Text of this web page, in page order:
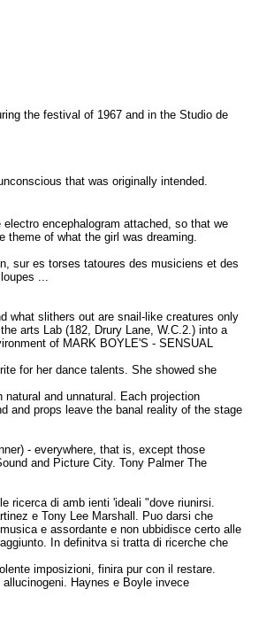
the festival of 1967 and in the Studio de
that was originally intended.
encephalogram attached, so that we
theme of what the girl was dreaming.
sur es torses tatoures des musiciens et des
...
what slithers out are snail-like creatures only
arts Lab (182, Drury Lane, W.C.2.) into a
of MARK BOYLE'S - SENSUAL
for her dance talents. She showed she
and unnatural. Each projection
and props leave the banal reality of the stage
- everywhere, that is, except those
and Picture City. Tony Palmer The
ricerca di amb ienti 'ideali "dove riunirsi.
e Tony Lee Marshall. Puo darsi che
e assordante e non ubbidisce certo alle
In definitva si tratta di ricerche che
imposizioni, finira pur con il restare.
Haynes e Boyle invece